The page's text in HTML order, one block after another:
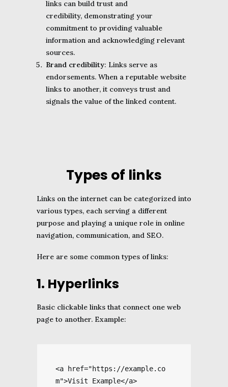
links can build trust and
credibility, demonstrating your
commitment to providing valuable
information and acknowledging relevant
sources.
Brand credibility: Links serve as
endorsements. When a reputable website
links to another, it conveys trust and
signals the value of the linked content.
Types of links
Links on the internet can be categorized into
various types, each serving a different
purpose and playing a unique role in online
navigation, communication, and SEO.
Here are some common types of links:
1. Hyperlinks
Basic clickable links that connect one web
page to another. Example:
<a href="https://example.co
m">Visit Example</a>